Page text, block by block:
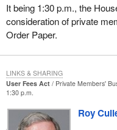
shutting this down.
As you know, Mr. Speaker,
that I am an amateur
mathematics and physics
some 31 years, so I have a
here as well.
The committee has eight
seven from the opposition.
It being 1:30 p.m., the
consideration of private
Order Paper.
User Fees Act
Private Members'
1:30 p.m.
Roy
LINKS & SHARING